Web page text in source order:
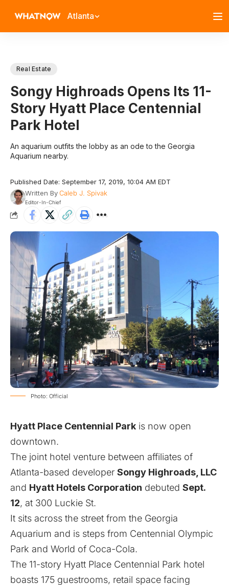
Atlanta
Real Estate
Songy Highroads Opens Its 11-
Story Hyatt Place Centennial
Park Hotel
An aquarium outfits the lobby as an ode to the Georgia
Aquarium nearby.
Published Date: September 17, 2019, 10:04 AM EDT
Written ByCaleb J. Spivak
Editor-In-Chief
Photo: Official
Hyatt Place Centennial Park is now open
downtown.
The joint hotel venture between affiliates of
Atlanta-based developer Songy Highroads, LLC
and Hyatt Hotels Corporation debuted Sept.
12, at 300 Luckie St.
It sits across the street from the Georgia
Aquarium and is steps from Centennial Olympic
Park and World of Coca-Cola.
The 11-story Hyatt Place Centennial Park hotel
boasts 175 guestrooms, retail space facing